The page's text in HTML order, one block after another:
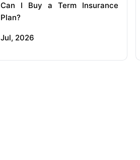
Can I Buy a Term Insurance
Plan?
Jul, 2026